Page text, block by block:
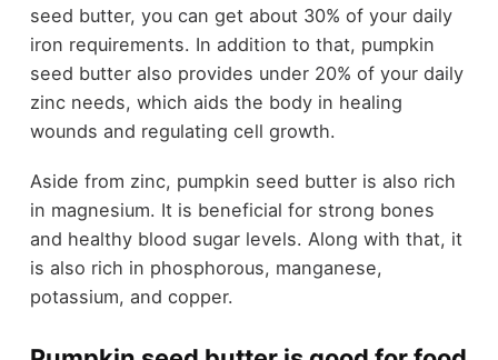
seed butter, you can get about 30% of your daily
iron requirements. In addition to that, pumpkin
seed butter also provides under 20% of your daily
zinc needs, which aids the body in healing
wounds and regulating cell growth.
Aside from zinc, pumpkin seed butter is also rich
in magnesium. It is beneficial for strong bones
and healthy blood sugar levels. Along with that, it
is also rich in phosphorous, manganese,
potassium, and copper.